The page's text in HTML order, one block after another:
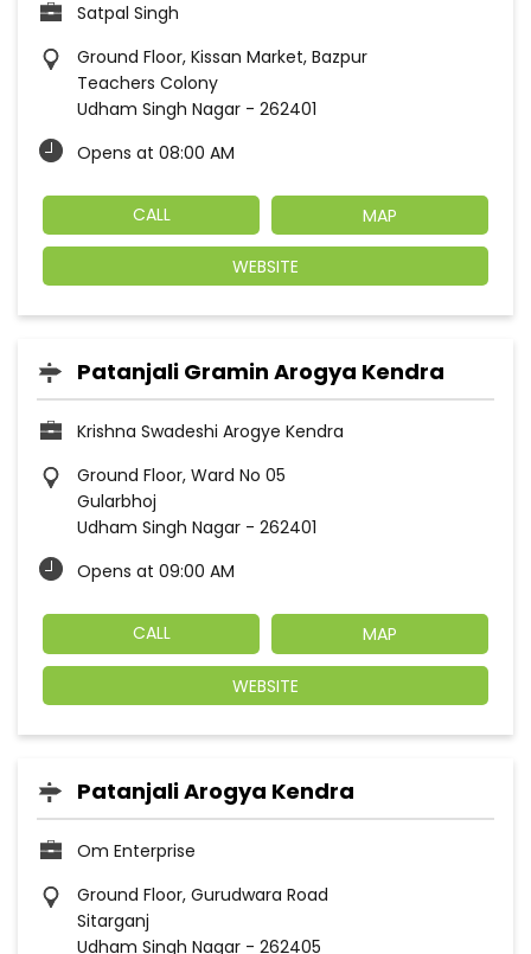
Satpal Singh
Ground Floor, Kissan Market, Bazpur
Teachers Colony
Udham Singh Nagar - 262401
Opens at 08:00 AM
CALL MAP
WEBSITE
Patanjali Gramin Arogya Kendra
Krishna Swadeshi Arogye Kendra
Ground Floor, Ward No 05
Gularbhoj
Udham Singh Nagar - 262401
Opens at 09:00 AM
CALL MAP
WEBSITE
Patanjali Arogya Kendra
Om Enterprise
Ground Floor, Gurudwara Road
Sitarganj
Udham Singh Nagar - 262405